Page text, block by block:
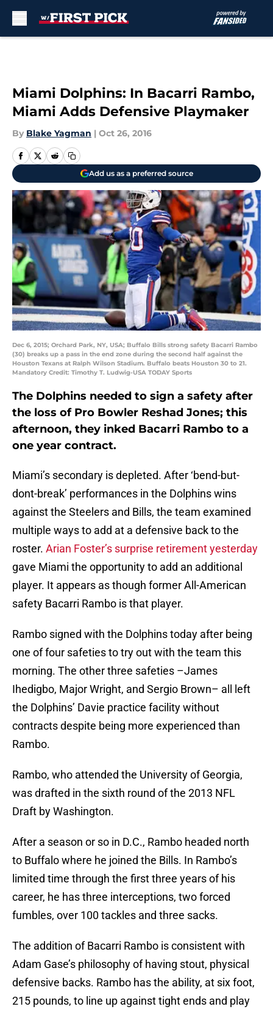
Miami Dolphins: In Bacarri Rambo,
Miami Adds Defensive Playmaker
By Blake Yagman | Oct 26, 2016
Add us as a preferred source
Dec 6, 2015; Orchard Park, NY, USA; Buffalo Bills strong safety Bacarri Rambo
(30) breaks up a pass in the end zone during the second half against the
Houston Texans at Ralph Wilson Stadium. Buffalo beats Houston 30 to 21.
Mandatory Credit: Timothy T. Ludwig-USA TODAY Sports
The Dolphins needed to sign a safety after
the loss of Pro Bowler Reshad Jones; this
afternoon, they inked Bacarri Rambo to a
one year contract.
Miami’s secondary is depleted. After ‘bend-but-
dont-break’ performances in the Dolphins wins
against the Steelers and Bills, the team examined
multiple ways to add at a defensive back to the
roster. Arian Foster’s surprise retirement yesterday
gave Miami the opportunity to add an additional
player. It appears as though former All-American
safety Bacarri Rambo is that player.
Rambo signed with the Dolphins today after being
one of four safeties to try out with the team this
morning. The other three safeties –James
Ihedigbo, Major Wright, and Sergio Brown– all left
the Dolphins’ Davie practice facility without
contracts despite being more experienced than
Rambo.
Rambo, who attended the University of Georgia,
was drafted in the sixth round of the 2013 NFL
Draft by Washington.
After a season or so in D.C., Rambo headed north
to Buffalo where he joined the Bills. In Rambo’s
limited time through the first three years of his
career, he has three interceptions, two forced
fumbles, over 100 tackles and three sacks.
The addition of Bacarri Rambo is consistent with
Adam Gase’s philosophy of having stout, physical
defensive backs. Rambo has the ability, at six foot,
215 pounds, to line up against tight ends and play